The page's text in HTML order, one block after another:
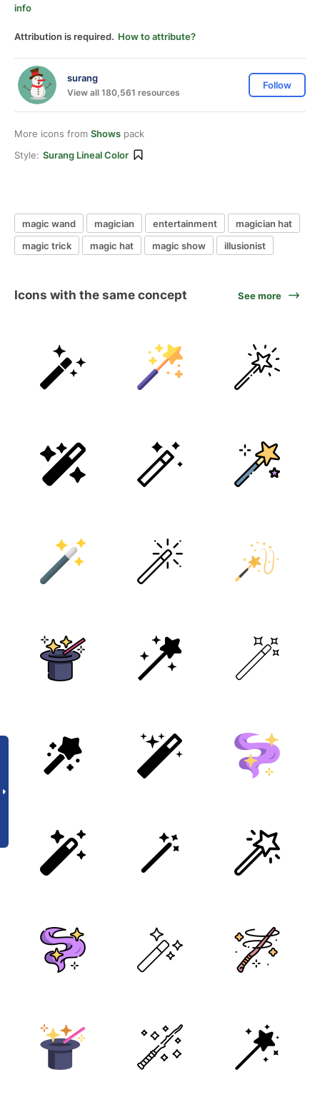
info
Attribution is required. How to attribute?
surang
View all 180,561 resources
Follow
More icons from Shows pack
Style: Surang Lineal Color
magic wand magician entertainment
magician hat
magic trick
magic hat magic show illusionist
Icons with the same concept See more